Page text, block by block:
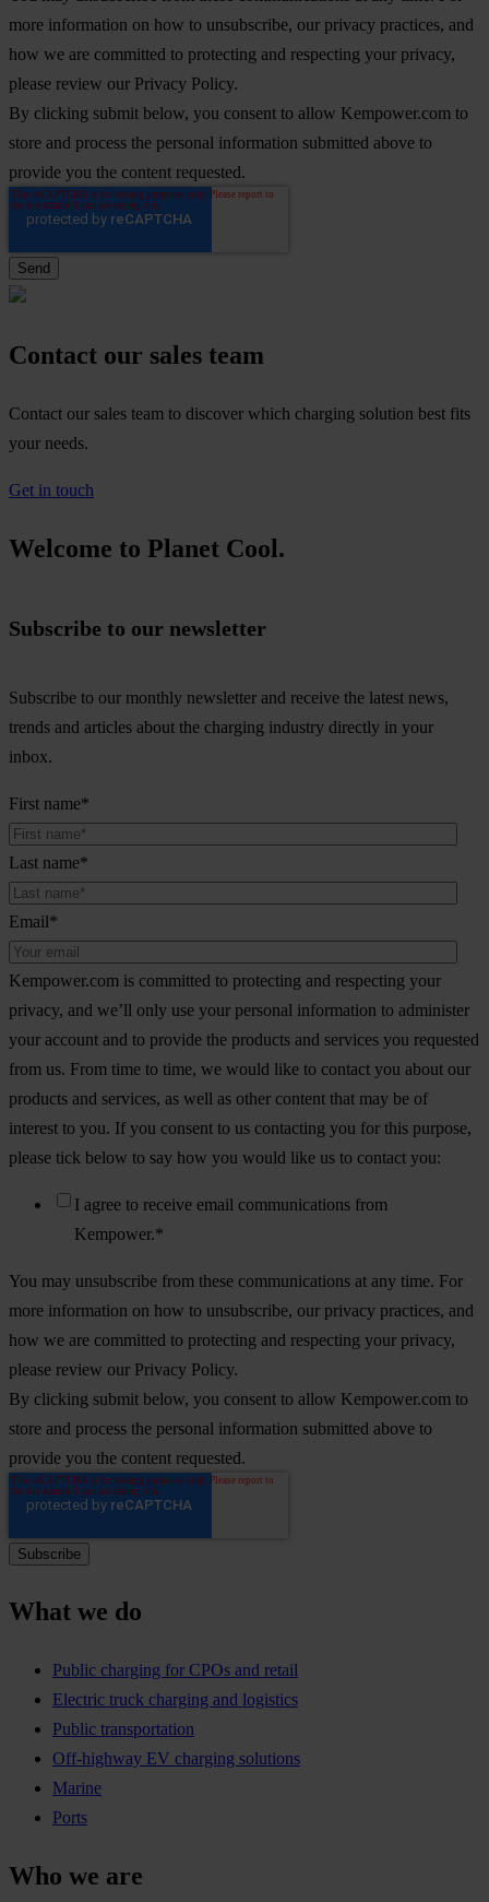
more information on how to unsubscribe, our privacy practices, and
how we are committed to protecting and respecting your privacy,
please review our Privacy Policy.
By clicking submit below, you consent to allow Kempower.com to
store and process the personal information submitted above to
provide you the content requested.
Contact our sales team
Contact our sales team to discover which charging solution best fits
your needs.
Get in touch
Welcome to Planet Cool.
Subscribe to our newsletter
Subscribe to our monthly newsletter and receive the latest news,
trends and articles about the charging industry directly in your
inbox.
First name*
Last name*
Email*
Kempower.com is committed to protecting and respecting your
privacy, and we’ll only use your personal information to administer
your account and to provide the products and services you requested
from us. From time to time, we would like to contact you about our
products and services, as well as other content that may be of
interest to you. If you consent to us contacting you for this purpose,
please tick below to say how you would like us to contact you:
I agree to receive email communications from
Kempower.*
You may unsubscribe from these communications at any time. For
more information on how to unsubscribe, our privacy practices, and
how we are committed to protecting and respecting your privacy,
please review our Privacy Policy.
By clicking submit below, you consent to allow Kempower.com to
store and process the personal information submitted above to
provide you the content requested.
What we do
Public charging for CPOs and retail
Electric truck charging and logistics
Public transportation
Off-highway EV charging solutions
Marine
Ports
Who we are